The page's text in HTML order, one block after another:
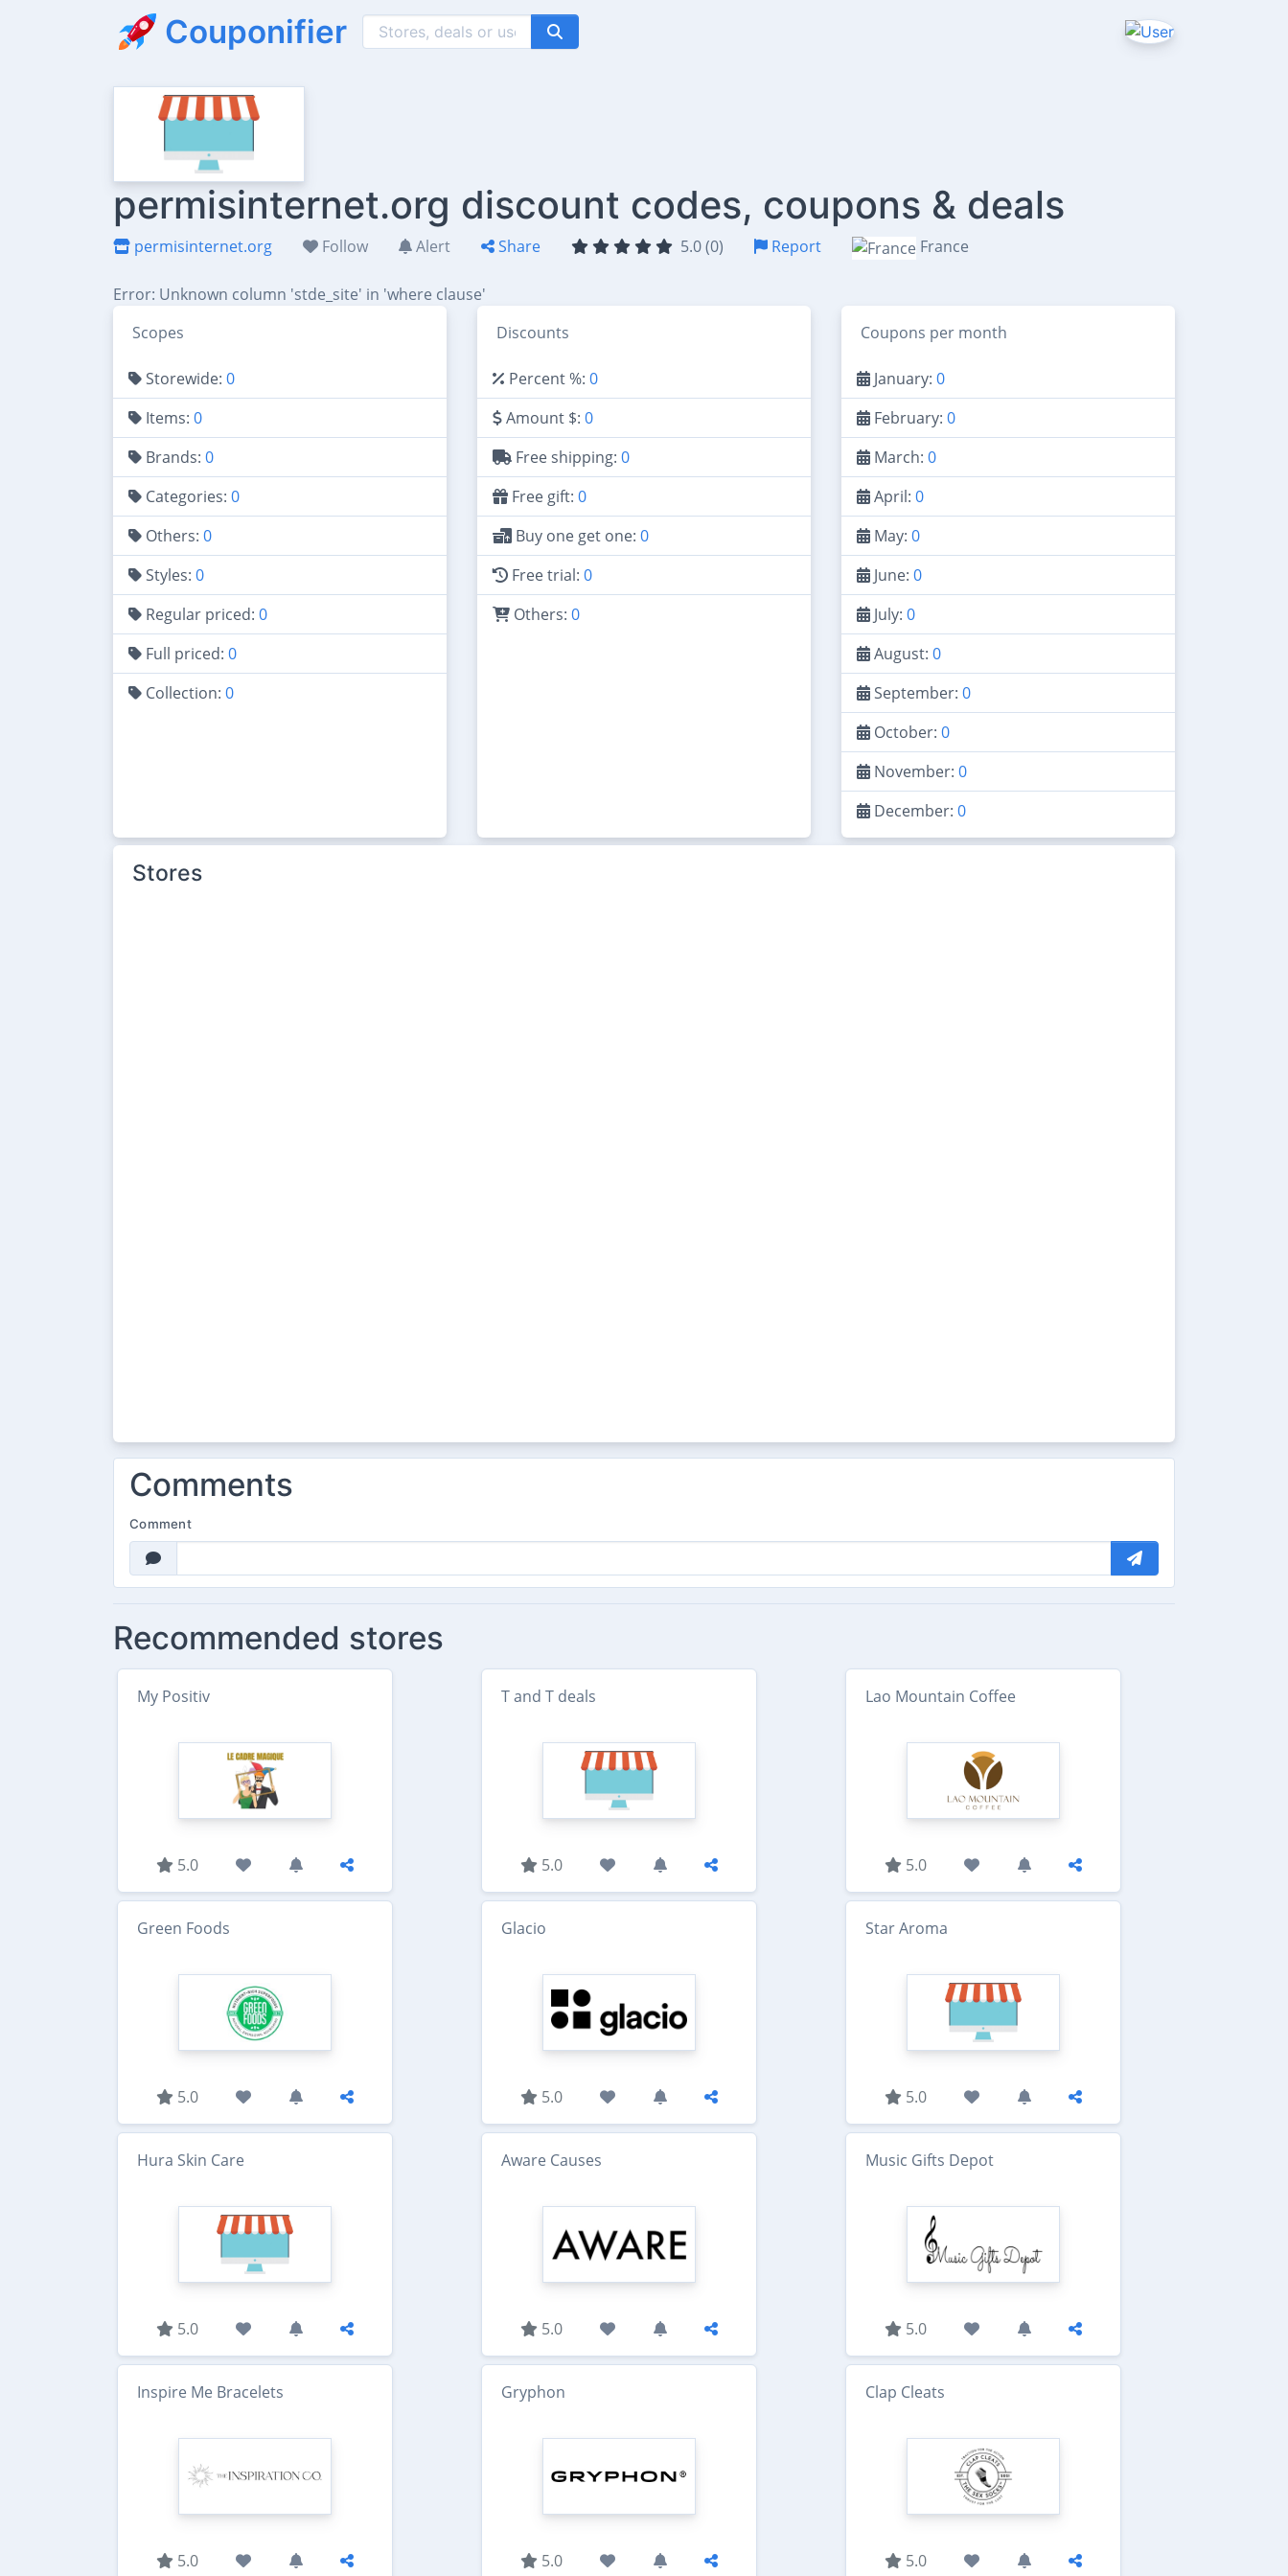
Couponifier
permisinternet.org discount codes, coupons & deals
permisinternet.org Follow Alert Share 5.0 (0) Report France
Error: Unknown column 'stde_site' in 'where clause'
Scopes
Storewide: 0
Items: 0
Brands: 0
Categories: 0
Others: 0
Styles: 0
Regular priced: 0
Full priced: 0
Collection: 0
Discounts
Percent %: 0
Amount $: 0
Free shipping: 0
Free gift: 0
Buy one get one: 0
Free trial: 0
Others: 0
Coupons per month
January: 0
February: 0
March: 0
April: 0
May: 0
June: 0
July: 0
August: 0
September: 0
October: 0
November: 0
December: 0
Stores
Comments
Comment
Recommended stores
My Positiv
5.0
T and T deals
5.0
Lao Mountain Coffee
5.0
Green Foods
5.0
Glacio
5.0
Star Aroma
5.0
Hura Skin Care
5.0
Aware Causes
5.0
Music Gifts Depot
5.0
Inspire Me Bracelets
5.0
Gryphon
5.0
Clap Cleats
5.0